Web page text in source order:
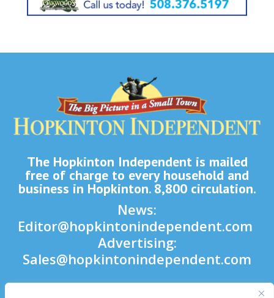
The Hopkinton Independent is mailed
free of charge to every household and
business in Hopkinton. 8,800 circulation.
News:
Editor@hopkintonindependent.com
Advertising:
Sales@hopkintonindependent.com
Phone:(508) 435-5188